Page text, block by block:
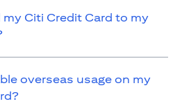
my Citi Credit Card to my
overseas usage on my